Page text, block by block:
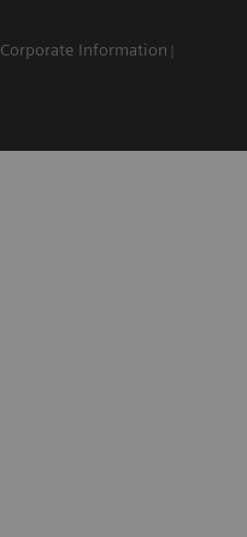
Corporate Information